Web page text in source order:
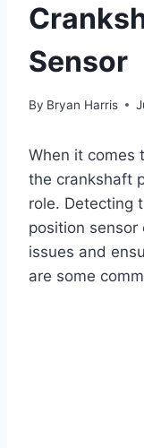
Sensor
By Bryan Harris
When it comes
the crankshaft
role. Detecting
position sensor
issues and
are some